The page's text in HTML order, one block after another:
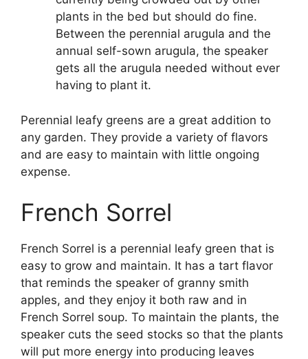
plants in the bed but should do fine.
Between the perennial arugula and the
annual self-sown arugula, the speaker
gets all the arugula needed without ever
having to plant it.
Perennial leafy greens are a great addition to
any garden. They provide a variety of flavors
and are easy to maintain with little ongoing
expense.
French Sorrel
French Sorrel is a perennial leafy green that is
easy to grow and maintain. It has a tart flavor
that reminds the speaker of granny smith
apples, and they enjoy it both raw and in
French Sorrel soup. To maintain the plants, the
speaker cuts the seed stocks so that the plants
will put more energy into producing leaves